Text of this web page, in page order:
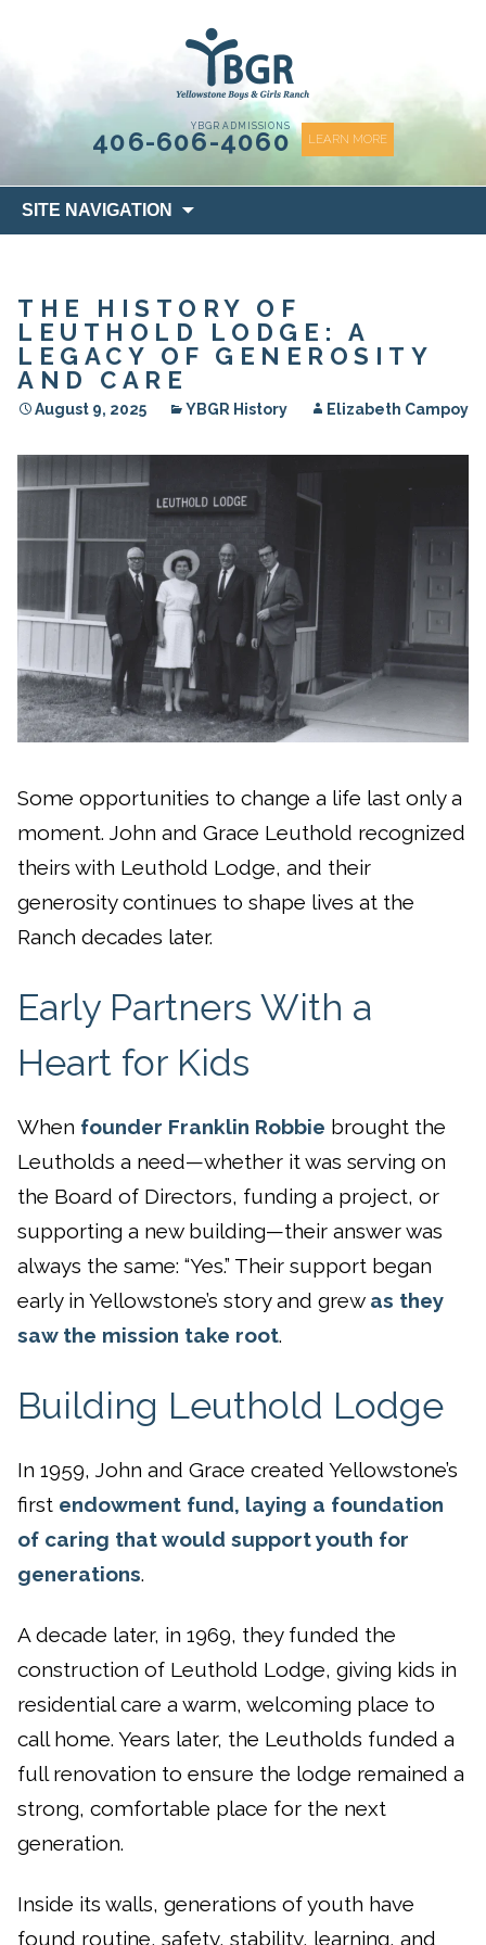
YBGR ADMISSIONS
406-606-4060 LEARN MORE
SITE NAVIGATION
to
THE HISTORY OF
LEUTHOLD LODGE: A
LEGACY OF GENEROSITY
AND CARE
August 9, 2025 YBGR History Elizabeth Campoy
Some opportunities to change a life last only a
moment. John and Grace Leuthold recognized
theirs with Leuthold Lodge, and their
generosity continues to shape lives at the
Ranch decades later.
Early Partners With a
Heart for Kids
When founder Franklin Robbie brought the
Leutholds a need—whether it was serving on
the Board of Directors, funding a project, or
supporting a new building—their answer was
always the same: “Yes.” Their support began
early in Yellowstone’s story and grew as they
saw the mission take root.
Building Leuthold Lodge
In 1959, John and Grace created Yellowstone’s
first endowment fund, laying a foundation
of caring that would support youth for
generations.
A decade later, in 1969, they funded the
construction of Leuthold Lodge, giving kids in
residential care a warm, welcoming place to
call home. Years later, the Leutholds funded a
full renovation to ensure the lodge remained a
strong, comfortable place for the next
generation.
Inside its walls, generations of youth have
found routine, safety, stability, learning, and